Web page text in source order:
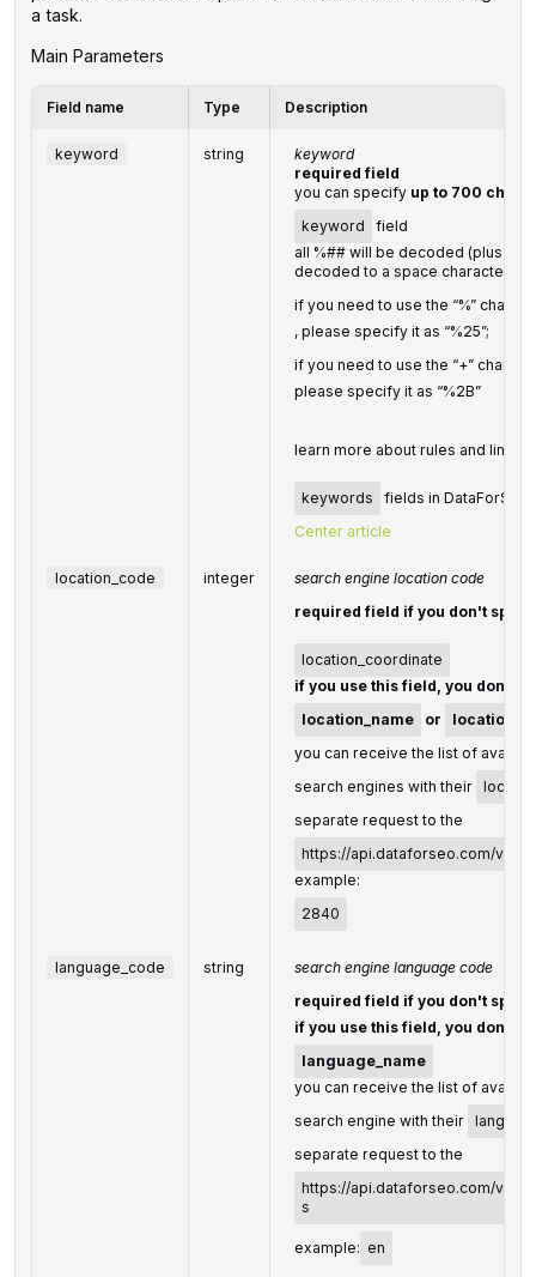
a task.
Main Parameters
Field name Type Description
keyword string
keyword
required field
you can specify up to 700
keyword
field
all %## will be decoded (plus
decoded to a space character)
if you need to use the “%”
, please specify it as “%25”;
if you need to use the “+”
please specify it as “%2B”
learn more about rules and
keywords
fields in DataForSEO
Center article
location_code integer
search engine location code
required field if you don't
location_coordinate
if you use this field, you don't
location_name
or
you can receive the list of
search engines with their
separate request to the
https://api.dataforseo.com/v3/
example:
2840
language_code string
search engine language code
required field if you don't
if you use this field, you don't
language_name
you can receive the list of
search engine with their
separate request to the
https://api.dataforseo.com/v3/
s
example: en